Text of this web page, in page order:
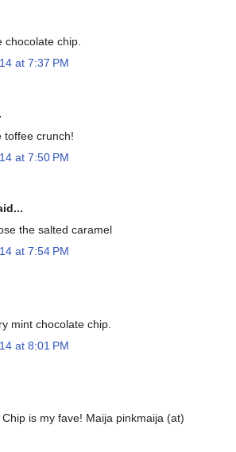
chocolate chip.
at 7:37 PM
toffee crunch!
at 7:50 PM
the salted caramel
at 7:54 PM
mint chocolate chip.
at 8:01 PM
is my fave! Maija pinkmaija (at)